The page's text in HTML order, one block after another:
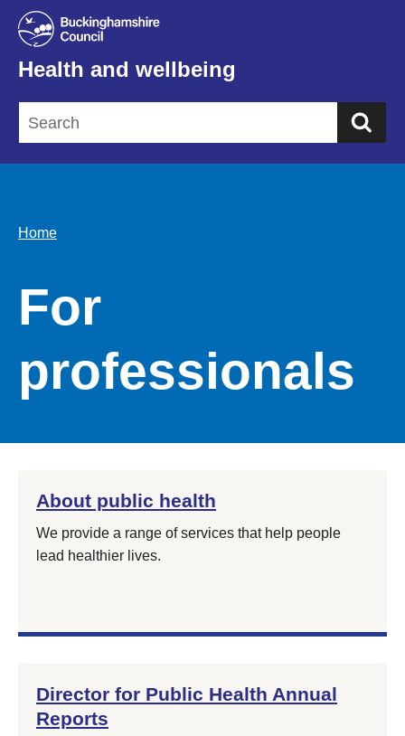
Health and wellbeing
Home
For
professionals
About public health
We provide a range of services that help people
lead healthier lives.
Director for Public Health Annual
Reports